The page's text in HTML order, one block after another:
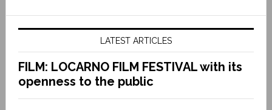
LATEST ARTICLES
FILM: LOCARNO FILM FESTIVAL with its
openness to the public